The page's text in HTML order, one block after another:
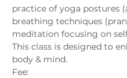
practice of yoga postures
breathing techniques
meditation focusing on
This class is designed to
body & mind.
Fee: